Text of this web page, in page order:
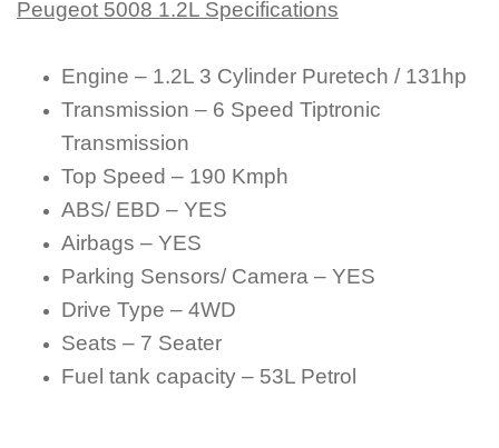
Peugeot 5008 1.2L Specifications
Engine – 1.2L 3 Cylinder Puretech / 131hp
Transmission – 6 Speed Tiptronic
Transmission
Top Speed – 190 Kmph
ABS/ EBD – YES
Airbags – YES
Parking Sensors/ Camera – YES
Drive Type – 4WD
Seats – 7 Seater
Fuel tank capacity – 53L Petrol